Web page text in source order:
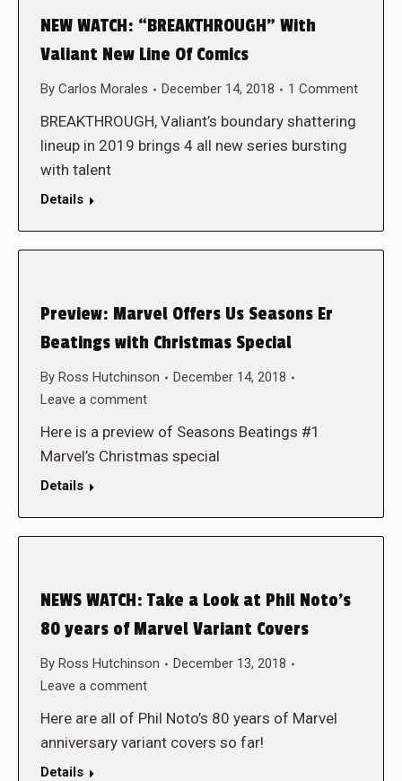
NEW WATCH: “BREAKTHROUGH” With
Valiant New Line Of Comics
By Carlos Morales December 14, 2018 1 Comment
BREAKTHROUGH, Valiant’s boundary shattering
lineup in 2019 brings 4 all new series bursting
with talent
Details
Preview: Marvel Offers Us Seasons Er
Beatings with Christmas Special
By Ross Hutchinson
December 14, 2018
Leave a comment
Here is a preview of Seasons Beatings #1
Marvel’s Christmas special
Details
NEWS WATCH: Take a Look at Phil Noto’s
80 years of Marvel Variant Covers
By Ross Hutchinson
December 13, 2018
Leave a comment
Here are all of Phil Noto’s 80 years of Marvel
anniversary variant covers so far!
Details